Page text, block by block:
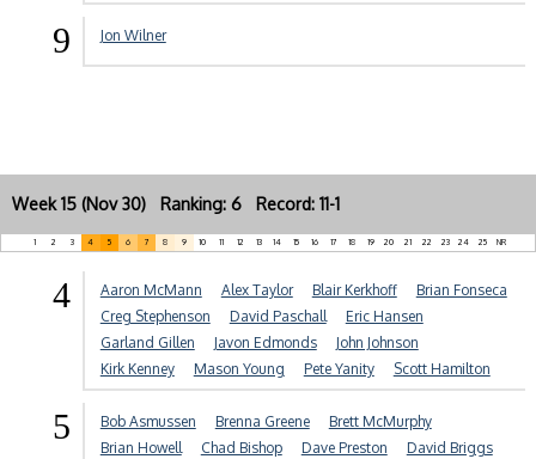
9 Jon Wilner
Week 15 (Nov 30) Ranking: 6 Record: 11-1
1 2 3 4 5 6 7 8 9 10 11 12 13 14 15 16 17 18 19 20 21 22 23 24 25 NR
4 Aaron McMann Alex Taylor Blair Kerkhoff
Brian Fonseca
Creg Stephenson
David Paschall
Eric Hansen
Garland Gillen
Javon Edmonds
John Johnson
Kirk Kenney
Mason Young Pete Yanity Scott Hamilton
5 Bob Asmussen Brenna Greene
Brett McMurphy
Brian Howell
Chad Bishop Dave Preston
David Briggs